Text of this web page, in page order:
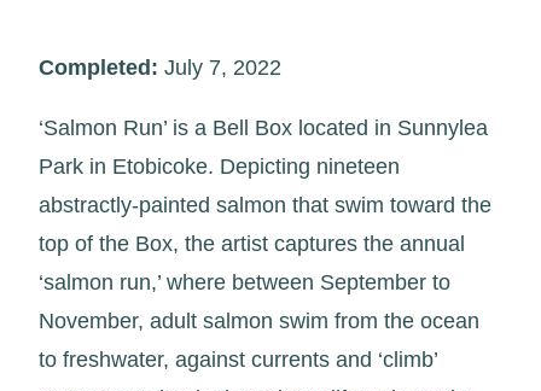
Completed: July 7, 2022
‘Salmon Run’ is a Bell Box located in Sunnylea
Park in Etobicoke. Depicting nineteen
abstractly-painted salmon that swim toward the
top of the Box, the artist captures the annual
‘salmon run,’ where between September to
November, adult salmon swim from the ocean
to freshwater, against currents and ‘climb’